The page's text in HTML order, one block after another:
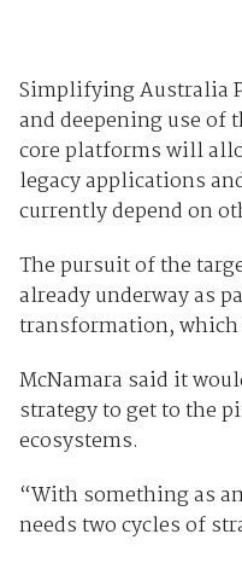
Simplifying Australia
and deepening use of
core platforms will
legacy applications
currently depend on
The pursuit of the
already underway as
transformation,
McNamara said it
strategy to get to the
ecosystems.
“With something as
needs two cycles of